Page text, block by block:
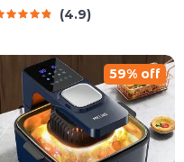
4.9
59% off